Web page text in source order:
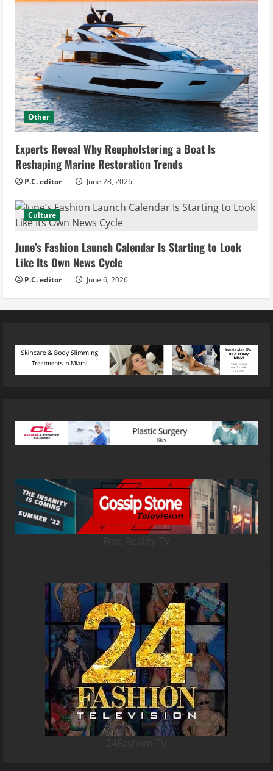
Other
Experts Reveal Why Reupholstering a Boat Is
Reshaping Marine Restoration Trends
P.C. editor June 28, 2026
Culture
June’s Fashion Launch Calendar Is Starting to Look
Like Its Own News Cycle
P.C. editor June 6, 2026